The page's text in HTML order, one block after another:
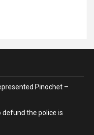
Pinochet –
defund the police is